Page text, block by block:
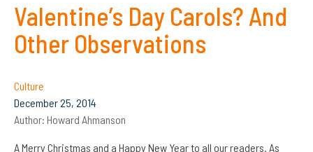
Valentine’s Day Carols? And
Other Observations
Culture
December 25, 2014
Author: Howard Ahmanson
A Merry Christmas and a Happy New Year to all our readers. As